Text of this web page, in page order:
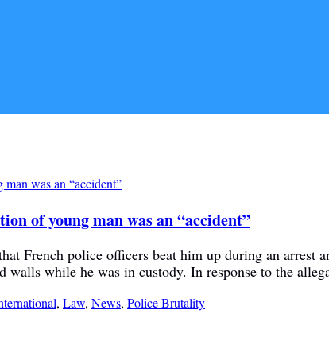
of young man was an “accident”
French police officers beat him up during an
while he was in custody. In response to the
, Law, News, Police Brutality